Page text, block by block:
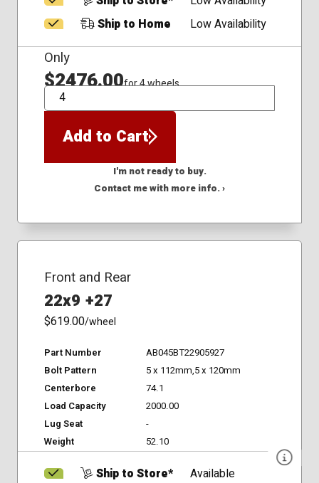
Ship to Home
Low Availability
Only
$2476.00for 4 wheels
QTY
Add to Cart
I'm not ready to buy.
Contact me with more info. ›
Front and Rear
22x9 +27
$619.00/wheel
Part Number
AB045BT22905927
Bolt Pattern
5 x 112mm,5 x 120mm
Centerbore
74.1
Load Capacity
2000.00
Lug Seat
-
Weight
52.10
Ship to Store*
Available